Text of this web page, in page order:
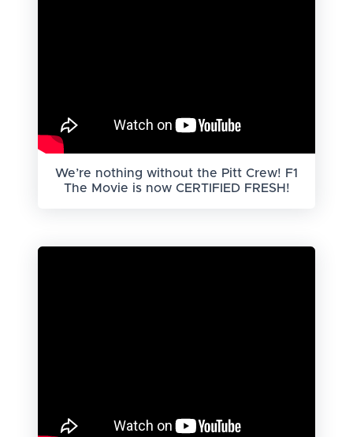
We’re nothing without the Pitt Crew! F1
The Movie is now CERTIFIED FRESH!